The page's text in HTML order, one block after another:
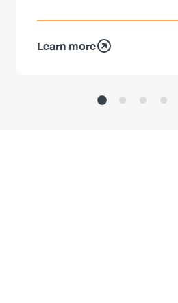
Learn more